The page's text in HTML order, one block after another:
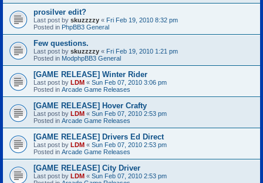
prosilver edit?
Last post by skuzzzzy « Fri Feb 19, 2010 8:32 pm
Posted in PhpBB3 General
Few questions.
Last post by skuzzzzy « Fri Feb 19, 2010 1:21 pm
Posted in ModphpBB3 General
[GAME RELEASE] Winter Rider
Last post by LDM « Sun Feb 07, 2010 3:06 pm
Posted in Arcade Game Releases
[GAME RELEASE] Hover Crafty
Last post by LDM « Sun Feb 07, 2010 2:53 pm
Posted in Arcade Game Releases
[GAME RELEASE] Drivers Ed Direct
Last post by LDM « Sun Feb 07, 2010 2:53 pm
Posted in Arcade Game Releases
[GAME RELEASE] City Driver
Last post by LDM « Sun Feb 07, 2010 2:53 pm